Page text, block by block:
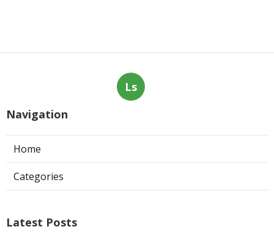
Ls
Navigation
Home
Categories
Latest Posts